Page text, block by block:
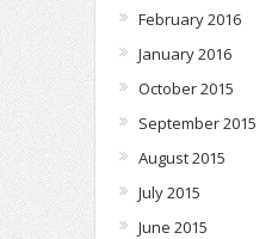
February 2016
January 2016
October 2015
September 2015
August 2015
July 2015
June 2015